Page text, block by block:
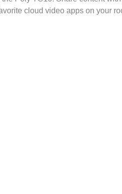
cloud video apps on your